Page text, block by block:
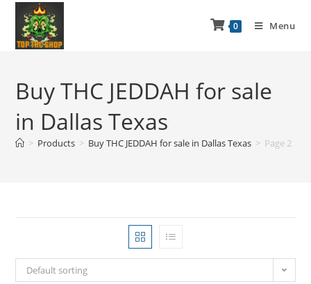
0 Menu
Buy THC JEDDAH for sale
in Dallas Texas
> Products > Buy THC JEDDAH for sale in Dallas Texas > Page 2
Default sorting